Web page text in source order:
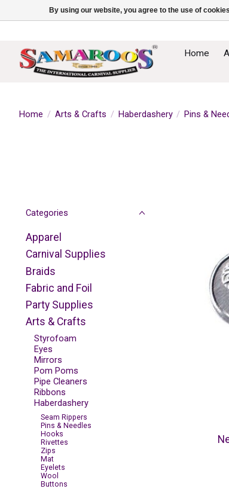
Home
Home / Arts & Crafts / Haberdashery / Pins &
Categories
Apparel
Carnival Supplies
Braids
Fabric and Foil
Party Supplies
Arts & Crafts
Styrofoam
Eyes
Mirrors
Pom Poms
Pipe Cleaners
Ribbons
Haberdashery
Seam Rippers
Pins & Needles
Hooks
Rivettes
Zips
Mat
Eyelets
Wool
Buttons
By using our website, you agree to the use of